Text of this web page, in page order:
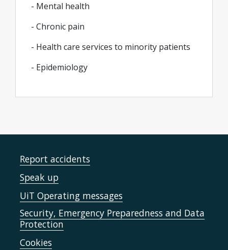
- Mental health
- Chronic pain
- Health care services to minority patients
- Epidemiology
Report accidents
Speak up
UiT Operating messages
Security, Emergency Preparedness and Data
Protection
Cookies